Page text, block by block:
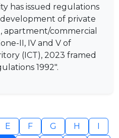
has issued regulations
of private
apartment/commercial
II, IV and V of
(ICT), 2023 framed
1992".
E F G H
I